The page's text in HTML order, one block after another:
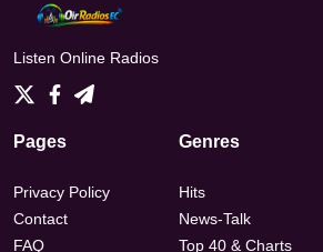
Listen Online Radios
Pages
Privacy Policy
Contact
FAQ
Genres
Hits
News-Talk
Top 40 & Charts